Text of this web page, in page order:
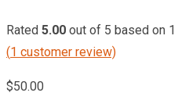
Rated 5.00 out of 5 based on 1
(1 customer review)
$50.00